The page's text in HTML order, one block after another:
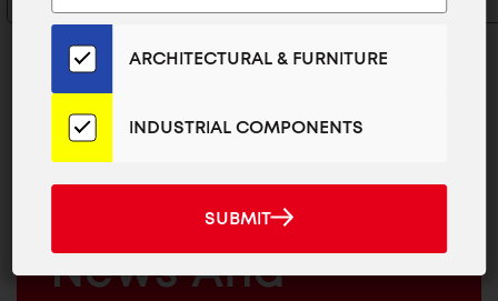
MAILCHIMP
EMAIL
ARCHITECTURAL
&
INDUSTRIAL
JOIN OUR EMAIL LIST
For The Latest
News And
Our
Email
List
for
the
News
ARCHITECTURAL & FURNITURE
INDUSTRIAL COMPONENTS
SUBMIT
SUBMIT